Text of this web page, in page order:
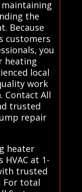
maintaining
the
Because
customers
you
heating
local
work
Contact All
trusted
repair
heater
at 1-
trusted
For total